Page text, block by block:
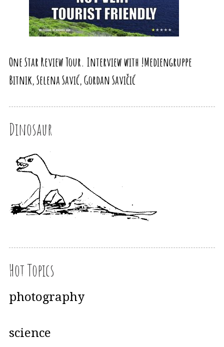
One Star Review Tour. Interview with !Mediengruppe
Bitnik, Selena Savić, Gordan Savičić
Dinosaur
Hot Topics
photography
science